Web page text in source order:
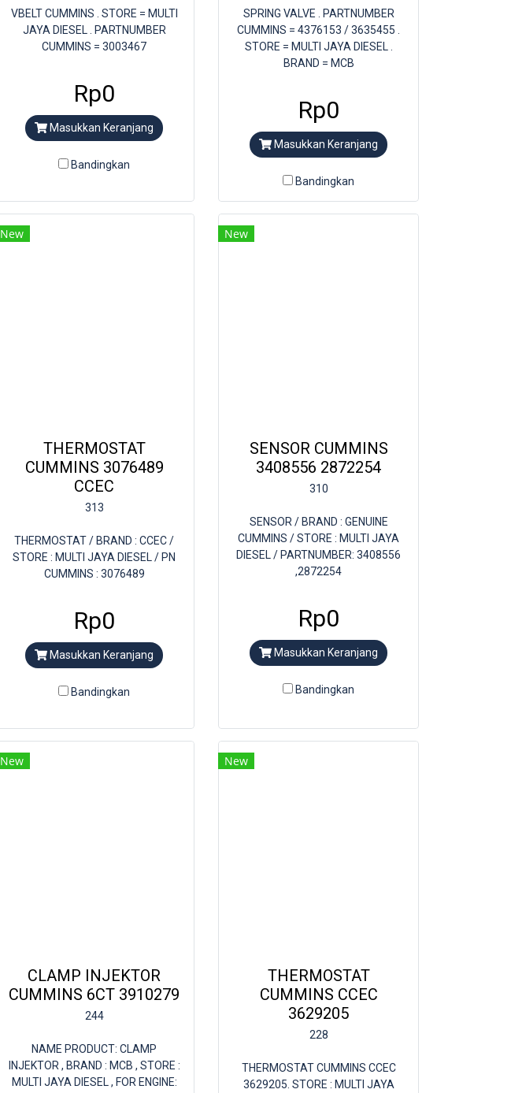
VBELT CUMMINS . STORE = MULTI
JAYA DIESEL . PARTNUMBER
CUMMINS = 3003467
Rp0
Masukkan Keranjang
Bandingkan
SPRING VALVE . PARTNUMBER
CUMMINS = 4376153 / 3635455 .
STORE = MULTI JAYA DIESEL .
BRAND = MCB
Rp0
Masukkan Keranjang
Bandingkan
New
THERMOSTAT
CUMMINS 3076489
CCEC
313
THERMOSTAT / BRAND : CCEC /
STORE : MULTI JAYA DIESEL / PN
CUMMINS : 3076489
Rp0
Masukkan Keranjang
Bandingkan
New
SENSOR CUMMINS
3408556 2872254
310
SENSOR / BRAND : GENUINE
CUMMINS / STORE : MULTI JAYA
DIESEL / PARTNUMBER: 3408556
,2872254
Rp0
Masukkan Keranjang
Bandingkan
New
CLAMP INJEKTOR
CUMMINS 6CT 3910279
244
NAME PRODUCT: CLAMP
INJEKTOR , BRAND : MCB , STORE :
MULTI JAYA DIESEL , FOR ENGINE:
New
THERMOSTAT
CUMMINS CCEC
3629205
228
THERMOSTAT CUMMINS CCEC
3629205. STORE : MULTI JAYA